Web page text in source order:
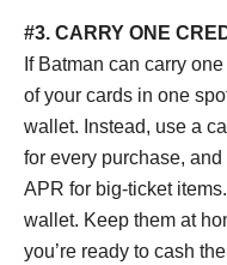
#3. CARRY ONE
If Batman can carry
of your cards in one
wallet. Instead, use a
for every purchase,
APR for big-ticket
wallet. Keep them at
you’re ready to cash